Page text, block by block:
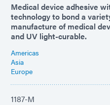
Medical device adhesive
technology to bond a
manufacture of medical
and UV light-curable.
Americas
Asia
Europe
1187-M